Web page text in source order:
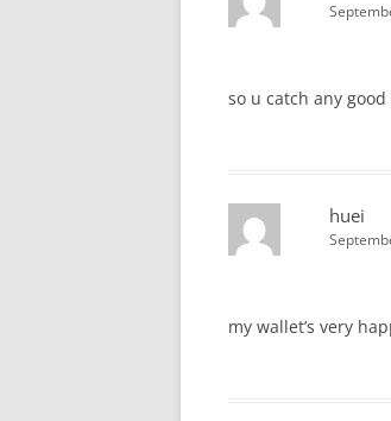
so u catch any good
huei
my wallet’s very